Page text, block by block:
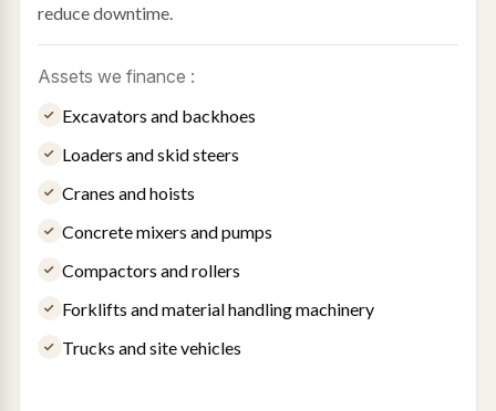
reduce downtime.
Assets we finance :
Excavators and backhoes
Loaders and skid steers
Cranes and hoists
Concrete mixers and pumps
Compactors and rollers
Forklifts and material handling machinery
Trucks and site vehicles